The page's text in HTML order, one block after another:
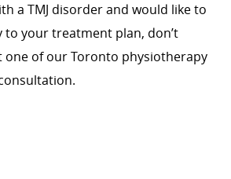
a TMJ disorder and would like to
your treatment plan, don’t
one of our Toronto physiotherapy